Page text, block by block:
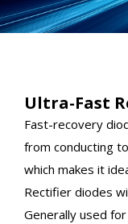
Ultra-Fast
Fast-recovery
from conducting
which makes it
Rectifier diodes
Generally used